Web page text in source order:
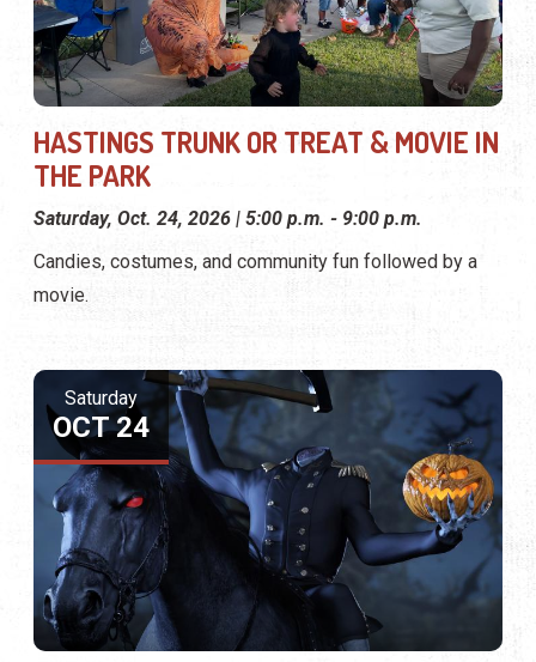
HASTINGS TRUNK OR TREAT & MOVIE IN
THE PARK
Saturday, Oct. 24, 2026 | 5:00 p.m. - 9:00 p.m.
Candies, costumes, and community fun followed by a
movie.
Saturday
OCT 24